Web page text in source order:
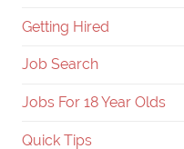
Getting Hired
Job Search
Jobs For 18 Year Olds
Quick Tips